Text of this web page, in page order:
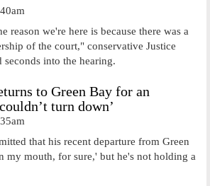
reason we're here is because there was a
of the court," conservative Justice
seconds into the hearing.
to Green Bay for an
turn down’
that his recent departure from Green
my mouth, for sure,' but he's not holding a